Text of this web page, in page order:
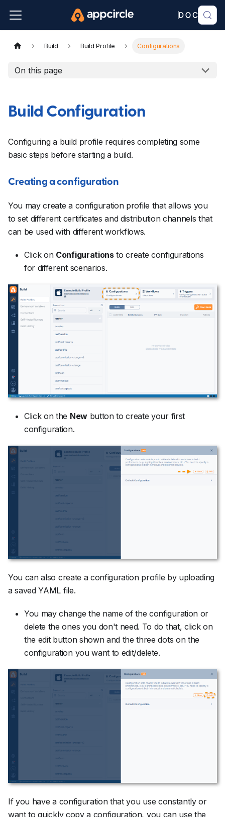
Build Build Profile Configurations
On this page
Build Configuration
Configuring a build profile requires completing some
basic steps before starting a build.
Creating a configuration
You may create a configuration profile that allows you
to set different certificates and distribution channels that
can be used with different workflows.
Click on Configurationsto create configurations
for different scenarios.
Click on the Newbutton to create your first
configuration.
You can also create a configuration profile by uploading
a saved YAML file.
You may change the name of the configuration or
delete the ones you don't need. To do that, click on
the edit button shown and the three dots on the
configuration you want to edit/delete.
If you have a configuration that you use constantly or
want to quickly copy a configuration, you can use the